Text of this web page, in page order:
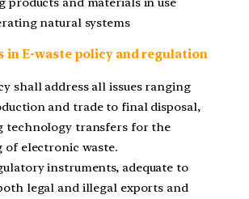
natural systems
in E-waste policy and regulation
shall address all issues ranging
and trade to final disposal,
technology transfers for the
of electronic waste.
instruments, adequate to
legal and illegal exports and